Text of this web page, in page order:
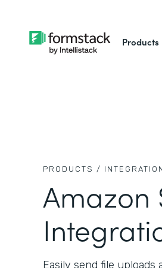
Products
PRODUCTS /
Amazon
Easily send file